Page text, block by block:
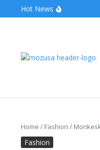
Hot News
Wake
Home / Fashion /
Fashion